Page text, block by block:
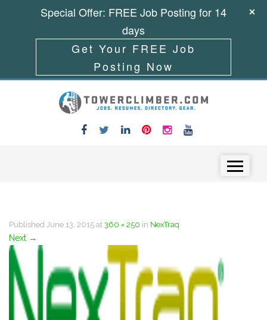
Published June 13, 2015 at 360 × 250 in NexTraq
Next →
Special Offer: FREE Job Posting for 14
days
Get Your FREE Job
Posting Now